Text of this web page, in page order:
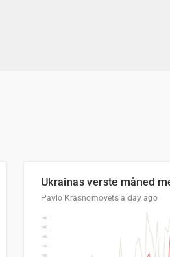
Pavlo Krasnomovets a day ago